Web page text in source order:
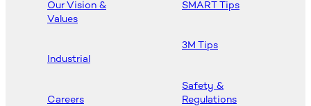
Our Vision &
Values
Industrial
Careers
SMART Tips
3M Tips
Safety &
Regulations